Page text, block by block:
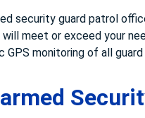
security guard patrol
meet or exceed your
monitoring of all